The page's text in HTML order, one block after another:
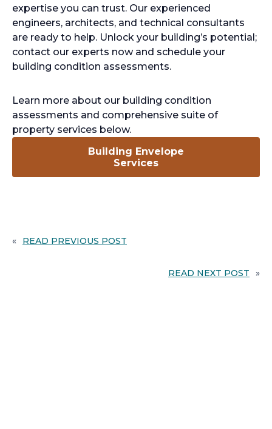
expertise you can trust. Our experienced
engineers, architects, and technical consultants
are ready to help. Unlock your building’s potential;
contact our experts now and schedule your
building condition assessments.
Learn more about our building condition
assessments and comprehensive suite of
property services below.
Building Envelope
Servicesopens
« READ PREVIOUS POST
READ NEXT POST »